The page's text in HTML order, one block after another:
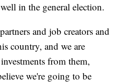
in the general election.
and job creators and
country, and we are
from them,
we're going to be